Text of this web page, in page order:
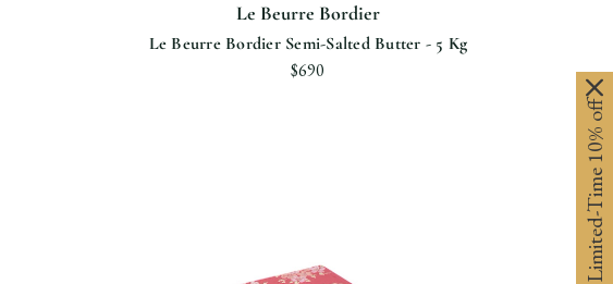
Le Beurre Bordier
Le Beurre Bordier Semi-Salted Butter - 5 Kg
$690
Limited-Time 10% off